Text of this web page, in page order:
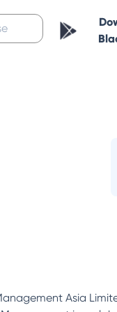
Asia